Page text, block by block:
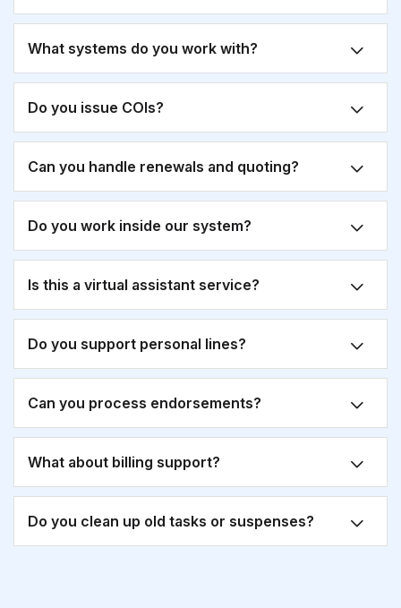
What systems do you work with?
Do you issue COIs?
Can you handle renewals and quoting?
Do you work inside our system?
Is this a virtual assistant service?
Do you support personal lines?
Can you process endorsements?
What about billing support?
Do you clean up old tasks or suspenses?